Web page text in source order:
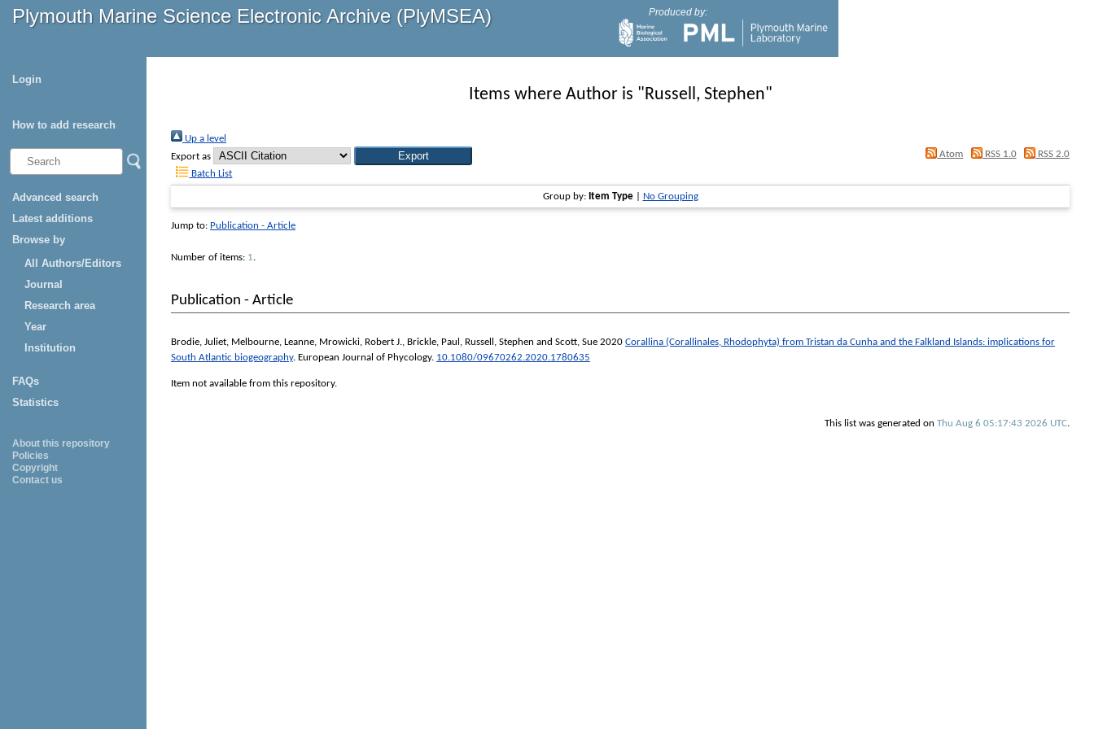
Plymouth Marine Science Electronic Archive (PlyMSEA) Produced by:
Login
How to add research
Advanced search
Latest additions
Browse by
All Authors/Editors
Journal
Research area
Year
Institution
FAQs
Statistics
About this repository
Policies
Copyright
Contact us
Items where Author is "Russell, Stephen"
Up a level
Export as
Atom RSS 1.0
RSS 2.0
Batch List
Group by: Item Type| No Grouping
Jump to: Publication - Article
Number of items: 1.
Publication - Article
Brodie, Juliet, Melbourne, Leanne, Mrowicki, Robert J., Brickle, Paul , Russell, Stephen and Scott, Sue 2020 Corallina (Corallinales, Rhodophyta) from Tristan da Cunha and the Falkland Islands: implications for
South Atlantic biogeography. European Journal of Phycology. 10.1080/09670262.2020.1780635
Item not available from this repository.
This list was generated on Thu Aug 6 05:17:43 2026 UTC.